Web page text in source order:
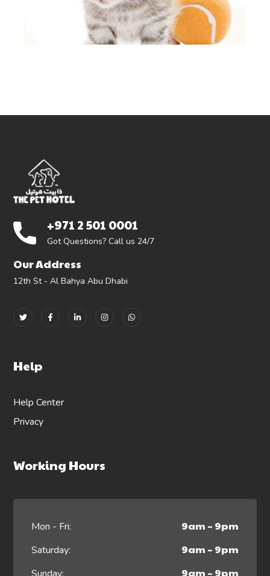
+971 2 501 0001
Got Questions? Call us 24/7
Our Address
12th St - Al Bahya Abu Dhabi
Help
Help Center
Privacy
Working Hours
Mon - Fri: 9am – 9pm
Saturday: 9am – 9pm
9am – 9pm